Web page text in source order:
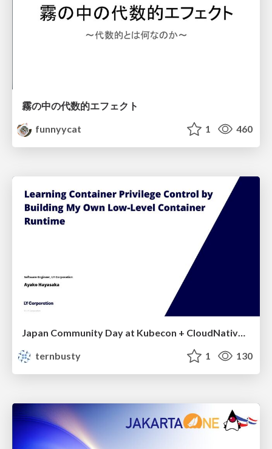
霧の中の代数的エフェクト
funnyycat
1 460
Japan Community Day at Kubecon + CloudNativeCon Japan 2026: Learning Container Privilege Control by Building My Own Low-Level Container Runtime
ternbusty
1 130